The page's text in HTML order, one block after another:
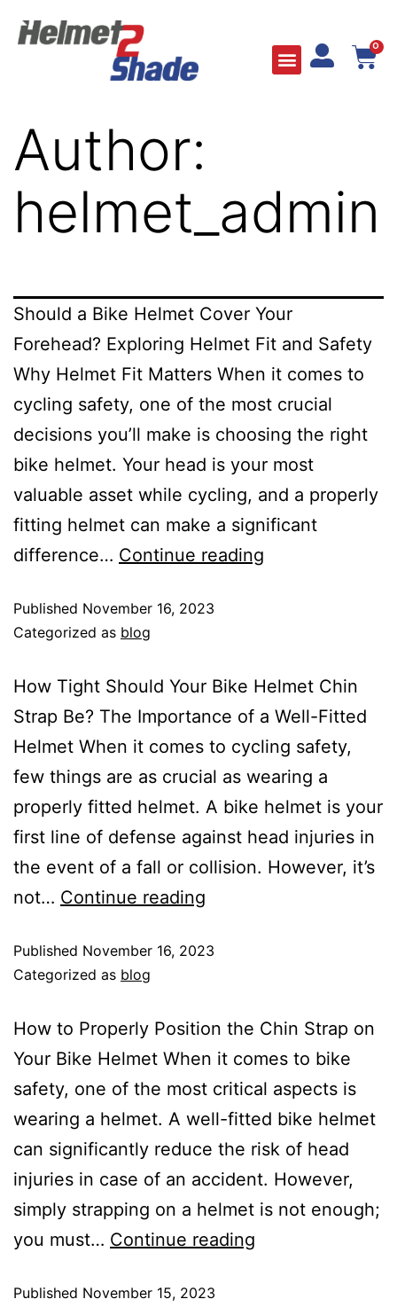
0
Author:
helmet_admin
Should a Bike Helmet Cover Your
Forehead? Exploring Helmet Fit and Safety
Why Helmet Fit Matters When it comes to
cycling safety, one of the most crucial
decisions you’ll make is choosing the right
bike helmet. Your head is your most
valuable asset while cycling, and a properly
fitting helmet can make a significant
difference… Continue reading
Published November 16, 2023
Categorized as blog
How Tight Should Your Bike Helmet Chin
Strap Be? The Importance of a Well-Fitted
Helmet When it comes to cycling safety,
few things are as crucial as wearing a
properly fitted helmet. A bike helmet is your
first line of defense against head injuries in
the event of a fall or collision. However, it’s
not… Continue reading
Published November 16, 2023
Categorized as blog
How to Properly Position the Chin Strap on
Your Bike Helmet When it comes to bike
safety, one of the most critical aspects is
wearing a helmet. A well-fitted bike helmet
can significantly reduce the risk of head
injuries in case of an accident. However,
simply strapping on a helmet is not enough;
you must… Continue reading
Published November 15, 2023